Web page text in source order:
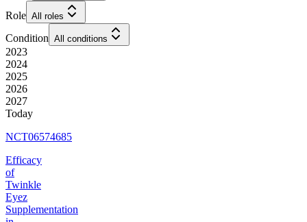
Role All roles
Condition All conditions
2023
2024
2025
2026
2027
Today
NCT06574685
Efficacy
of
Twinkle
Eyez
Supplementation